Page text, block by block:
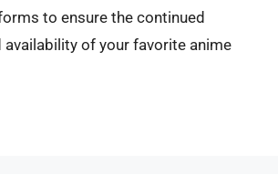
to ensure the continued
of your favorite anime